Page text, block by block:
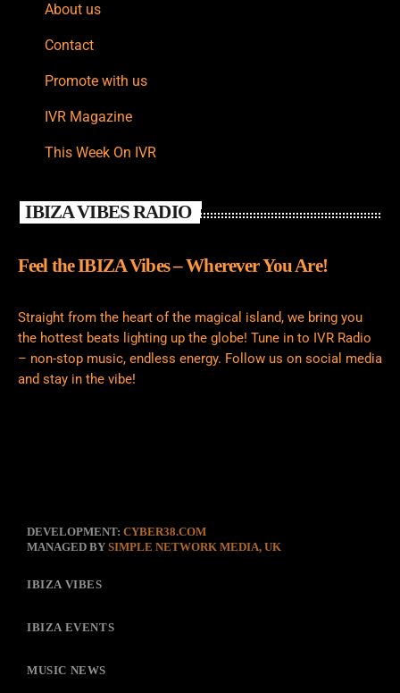
About us
Contact
Promote with us
IVR Magazine
This Week On IVR
IBIZA VIBES RADIO
Feel the IBIZA Vibes – Wherever You Are!
Straight from the heart of the magical island, we bring you
the hottest beats lighting up the globe! Tune in to IVR Radio
– non-stop music, endless energy. Follow us on social media
and stay in the vibe!
DEVELOPMENT: CYBER38.COM
MANAGED BY SIMPLE NETWORK MEDIA, UK
IBIZA VIBES
IBIZA EVENTS
MUSIC NEWS